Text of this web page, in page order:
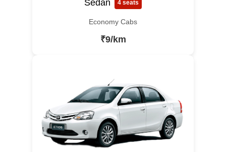
Sedan 4 seats
Economy Cabs
₹9/km